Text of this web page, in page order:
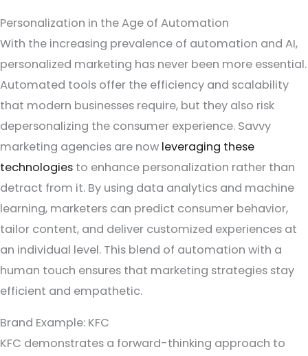
Personalization in the Age of Automation
With the increasing prevalence of automation and AI,
personalized marketing has never been more essential.
Automated tools offer the efficiency and scalability
that modern businesses require, but they also risk
depersonalizing the consumer experience. Savvy
marketing agencies are now leveraging these
technologies to enhance personalization rather than
detract from it. By using data analytics and machine
learning, marketers can predict consumer behavior,
tailor content, and deliver customized experiences at
an individual level. This blend of automation with a
human touch ensures that marketing strategies stay
efficient and empathetic.
Brand Example: KFC
KFC demonstrates a forward-thinking approach to